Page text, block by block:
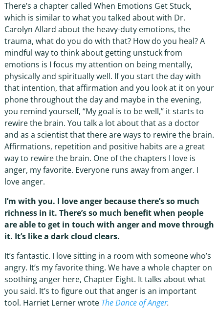
There’s a chapter called When Emotions Get Stuck,
which is similar to what you talked about with Dr.
Carolyn Allard about the heavy-duty emotions, the
trauma, what do you do with that? How do you heal? A
mindful way to think about getting unstuck from
emotions is I focus my attention on being mentally,
physically and spiritually well. If you start the day with
that intention, that affirmation and you look at it on your
phone throughout the day and maybe in the evening,
you remind yourself, “My goal is to be well,” it starts to
rewire the brain. You talk a lot about that as a doctor
and as a scientist that there are ways to rewire the brain.
Affirmations, repetition and positive habits are a great
way to rewire the brain. One of the chapters I love is
anger, my favorite. Everyone runs away from anger. I
love anger.
I’m with you. I love anger because there’s so much
richness in it. There’s so much benefit when people
are able to get in touch with anger and move through
it. It’s like a dark cloud clears.
It’s fantastic. I love sitting in a room with someone who’s
angry. It’s my favorite thing. We have a whole chapter on
soothing anger here, Chapter Eight. It talks about what
you said. It’s to figure out that anger is an important
tool. Harriet Lerner wrote The Dance of Anger.